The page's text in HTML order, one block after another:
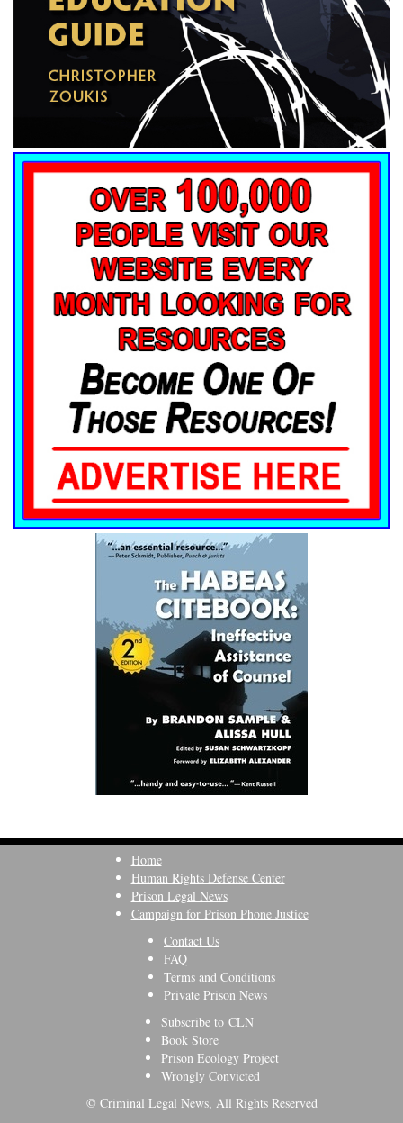
Home
Human Rights Defense Center
Prison Legal News
Campaign for Prison Phone Justice
Contact Us
FAQ
Terms and Conditions
Private Prison News
Subscribe to CLN
Book Store
Prison Ecology Project
Wrongly Convicted
© Criminal Legal News, All Rights Reserved